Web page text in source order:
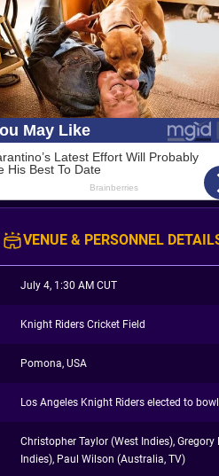
VENUE & PERSONNEL
July 4, 1:30 AM CUT
Knight Riders Cricket Field
Pomona, USA
Los Angeles Knight Riders elected to bowl
Christopher Taylor (West Indies),
Indies), Paul Wilson (Australia, TV)